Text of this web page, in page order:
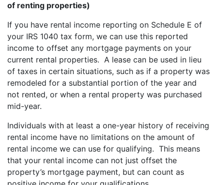
of renting properties)
If you have rental income reporting on Schedule E of
your IRS 1040 tax form, we can use this reported
income to offset any mortgage payments on your
current rental properties. A lease can be used in lieu
of taxes in certain situations, such as if a property was
remodeled for a substantial portion of the year and
not rented, or when a rental property was purchased
mid-year.
Individuals with at least a one-year history of receiving
rental income have no limitations on the amount of
rental income we can use for qualifying. This means
that your rental income can not just offset the
property’s mortgage payment, but can count as